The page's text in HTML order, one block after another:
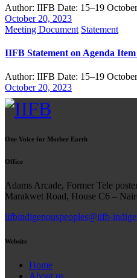
Author: IIFB Date: 15–19
October 20, 2023
Meeting Document Statement
IIFB Statement on Agenda
Author: IIFB Date: 15–19
October 20, 2023
One Voice for Mother Earth
Office
Adams Arcade, Former Tele
Marakwet Road, House C6 –
iifbindigenouspeoples@iifb-
Website
Home
About us